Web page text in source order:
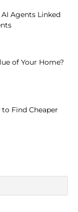
Agents Linked
of Your Home?
Find Cheaper